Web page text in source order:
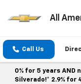
All
Call Us
0% for 5 years AND
Silverado!* 2.9% for